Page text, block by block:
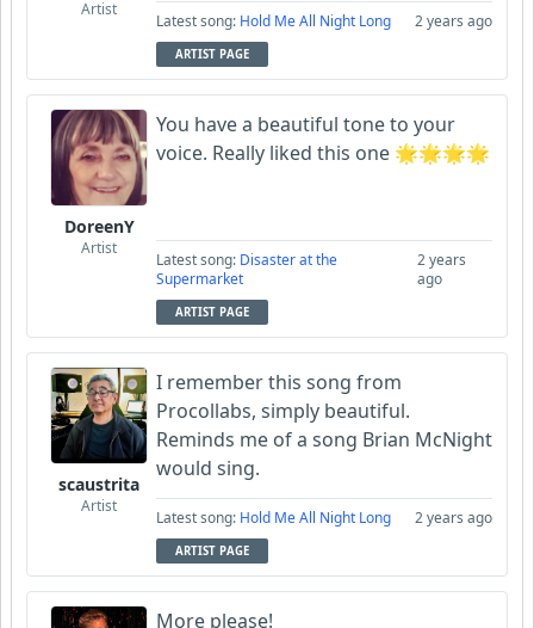
Artist
Latest song: Hold Me All Night Long 2 years ago
ARTIST PAGE
DoreenY
Artist
You have a beautiful tone to your
voice. Really liked this one 🌟🌟🌟🌟
Latest song: Disaster at the
Supermarket
2 years
ago
ARTIST PAGE
scaustrita
Artist
I remember this song from
Procollabs, simply beautiful.
Reminds me of a song Brian McNight
would sing.
Latest song: Hold Me All Night Long 2 years ago
ARTIST PAGE
More please!